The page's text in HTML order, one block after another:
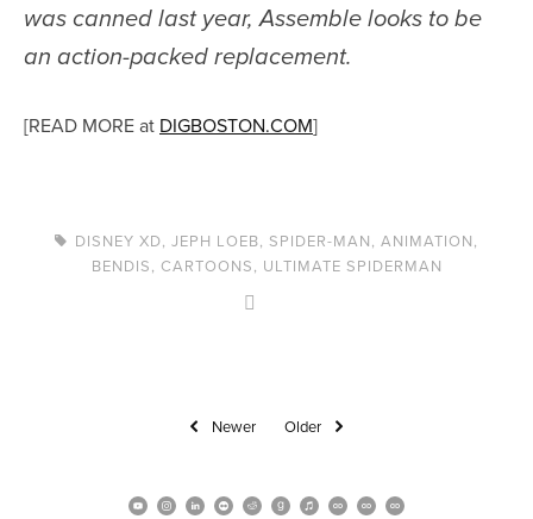
was canned last year,Assemble looks to be
an action-packed replacement.
[READ MORE at DIGBOSTON.COM]
DISNEY XD, JEPH LOEB, SPIDER-MAN, ANIMATION,
BENDIS, CARTOONS, ULTIMATE SPIDERMAN
Newer Older